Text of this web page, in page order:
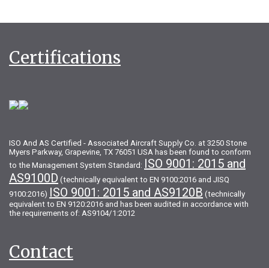
Certifications
ISO And AS Certified - Associated Aircraft Supply Co. at 3250 Stone
Myers Parkway, Grapevine, TX 76051 USA has been found to conform
to the Management System Standard: ISO 9001: 2015 and
AS9100D (technically equivalent to EN 9100:2016 and JISQ
9100:2016) ISO 9001: 2015 and AS9120B (technically
equivalent to EN 9120:2016 and has been audited in accordance with
the requirements of: AS9104/1:2012
Contact